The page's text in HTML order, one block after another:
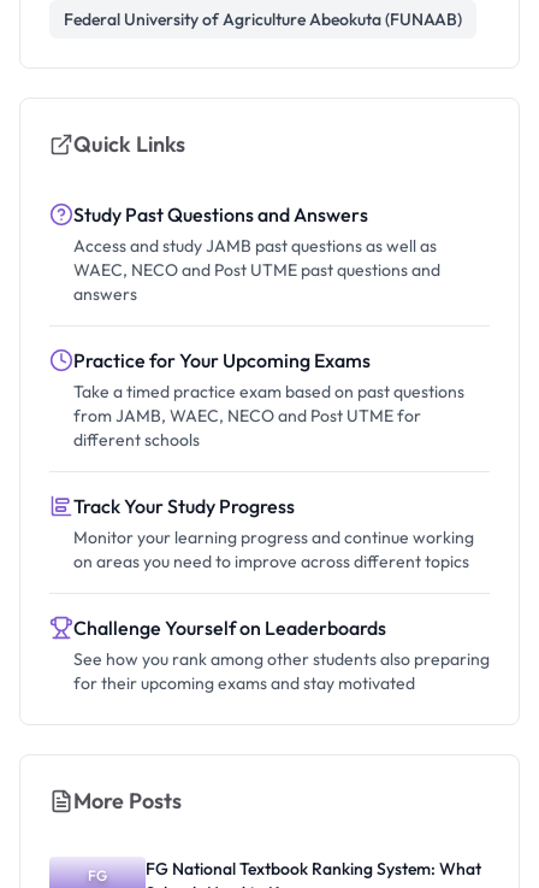
Federal University of Agriculture Abeokuta (FUNAAB)
Quick Links
Study Past Questions and Answers
Access and study JAMB past questions as well as
WAEC, NECO and Post UTME past questions and
answers
Practice for Your Upcoming Exams
Take a timed practice exam based on past questions
from JAMB, WAEC, NECO and Post UTME for
different schools
Track Your Study Progress
Monitor your learning progress and continue working
on areas you need to improve across different topics
Challenge Yourself on Leaderboards
See how you rank among other students also preparing
for their upcoming exams and stay motivated
More Posts
FG
FG National Textbook Ranking System: What